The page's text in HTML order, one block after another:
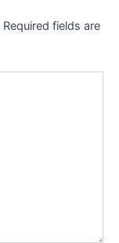
Required fields are